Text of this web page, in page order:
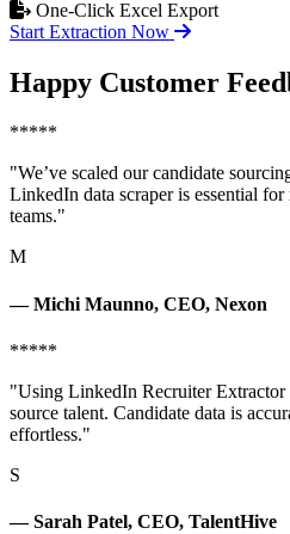
One-Click Excel Export
Start Extraction Now
Happy Customer
*****
"We’ve scaled our candidate
LinkedIn data scraper is essential
teams."
M
— Michi Maunno, CEO, Nexon
*****
"Using LinkedIn Recruiter Extractor
source talent. Candidate data is
effortless."
S
— Sarah Patel, CEO, TalentHive